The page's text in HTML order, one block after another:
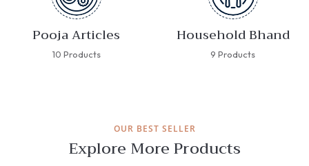
Pooja Articles
10 Products
Household Bhand
9 Products
OUR BEST SELLER
Explore More Products